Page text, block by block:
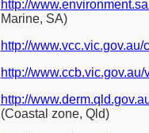
http://
Marine, SA)
http://
http://www.ccb.vic.gov.au/
http://
(Coastal zone, Qld)